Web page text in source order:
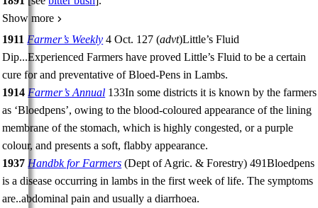
Show more
1911 Farmer’s Weekly 4 Oct. 127 (advt)Little’s Fluid
Dip...Experienced Farmers have proved Little’s Fluid to be a certain
cure for and preventative of Bloed-Pens in Lambs.
1914 Farmer’s Annual 133In some districts it is known by the farmers
as ‘Bloedpens’, owing to the blood-coloured appearance of the lining
membrane of the stomach, which is highly congested, or a purple
colour, and presents a soft, flabby appearance.
1937 Handbk for Farmers (Dept of Agric. & Forestry) 491Bloedpens
is a disease occurring in lambs in the first week of life. The symptoms
are..abdominal pain and usually a diarrhoea.